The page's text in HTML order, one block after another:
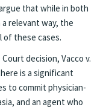
that while in both
relevant way, the
of these cases.
decision, Vacco v.
is a significant
to commit physician-
and an agent who